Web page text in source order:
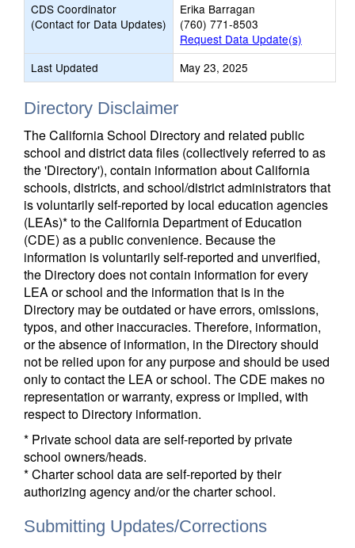
CDS Coordinator
(Contact for Data Updates)
Erika Barragan
(760) 771-8503
Request Data Update(s)
Last Updated
May 23, 2025
Directory Disclaimer
The California School Directory and related public
school and district data files (collectively referred to as
the 'Directory'), contain information about California
schools, districts, and school/district administrators that
is voluntarily self-reported by local education agencies
(LEAs)* to the California Department of Education
(CDE) as a public convenience. Because the
information is voluntarily self-reported and unverified,
the Directory does not contain information for every
LEA or school and the information that is in the
Directory may be outdated or have errors, omissions,
typos, and other inaccuracies. Therefore, information,
or the absence of information, in the Directory should
not be relied upon for any purpose and should be used
only to contact the LEA or school. The CDE makes no
representation or warranty, express or implied, with
respect to Directory information.
* Private school data are self-reported by private
school owners/heads.
* Charter school data are self-reported by their
authorizing agency and/or the charter school.
Submitting Updates/Corrections